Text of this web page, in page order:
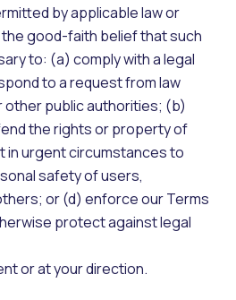
by applicable law or
good-faith belief that such
to: (a) comply with a legal
to a request from law
public authorities; (b)
the rights or property of
in urgent circumstances to
safety of users,
or (d) enforce our Terms
protect against legal
or at your direction.